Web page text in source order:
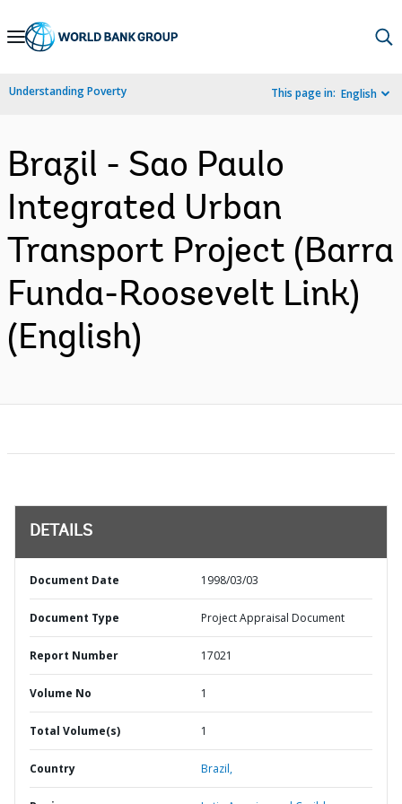
Skip
Navigation
Understanding Poverty This page in: English
Brazil - Sao Paulo
Integrated Urban
Transport Project (Barra
Funda-Roosevelt Link)
(English)
DETAILS
Document Date 1998/03/03
Document Type Project Appraisal Document
Report Number 17021
Volume No 1
Total Volume(s) 1
Country Brazil,